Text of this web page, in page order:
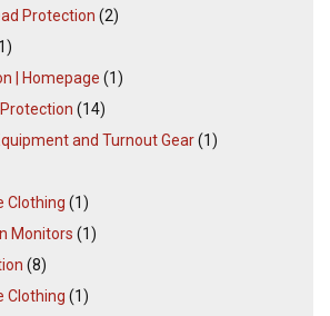
Protection (2)
| Homepage (1)
Protection (14)
and Turnout Gear(1)
Clothing (1)
Monitors (1)
(8)
Clothing (1)